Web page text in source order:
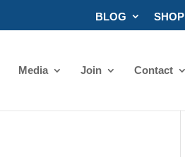
BLOG SHOP
Media Join Contact